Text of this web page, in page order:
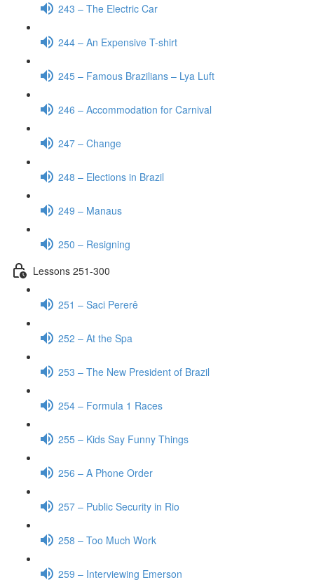
243 – The Electric Car
244 – An Expensive T-shirt
245 – Famous Brazilians – Lya Luft
246 – Accommodation for Carnival
247 – Change
248 – Elections in Brazil
249 – Manaus
250 – Resigning
Lessons 251-300
251 – Saci Pererê
252 – At the Spa
253 – The New President of Brazil
254 – Formula 1 Races
255 – Kids Say Funny Things
256 – A Phone Order
257 – Public Security in Rio
258 – Too Much Work
259 – Interviewing Emerson